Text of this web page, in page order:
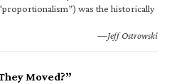
was the historically
—Jeff Ostrowski
Moved?”